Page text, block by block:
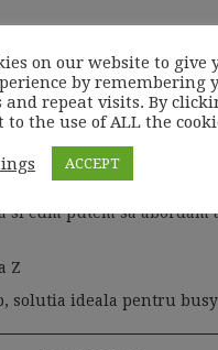
RECENT POSTS
2019
si cum putem sa abordam
Z
solutia ideala pentru busy
on our website to give
by remembering
and repeat visits. By
to the use of ALL the
ACCEPT